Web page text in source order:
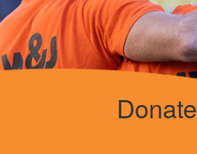
Donate